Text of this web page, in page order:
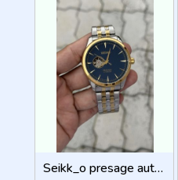
Seikk_o presage automatic